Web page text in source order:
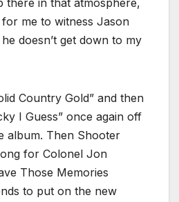
there in that atmosphere,
me to witness Jason
doesn’t get down to my
Country Gold” and then
I Guess” once again off
album. Then Shooter
for Colonel Jon
Those Memories
to put on the new